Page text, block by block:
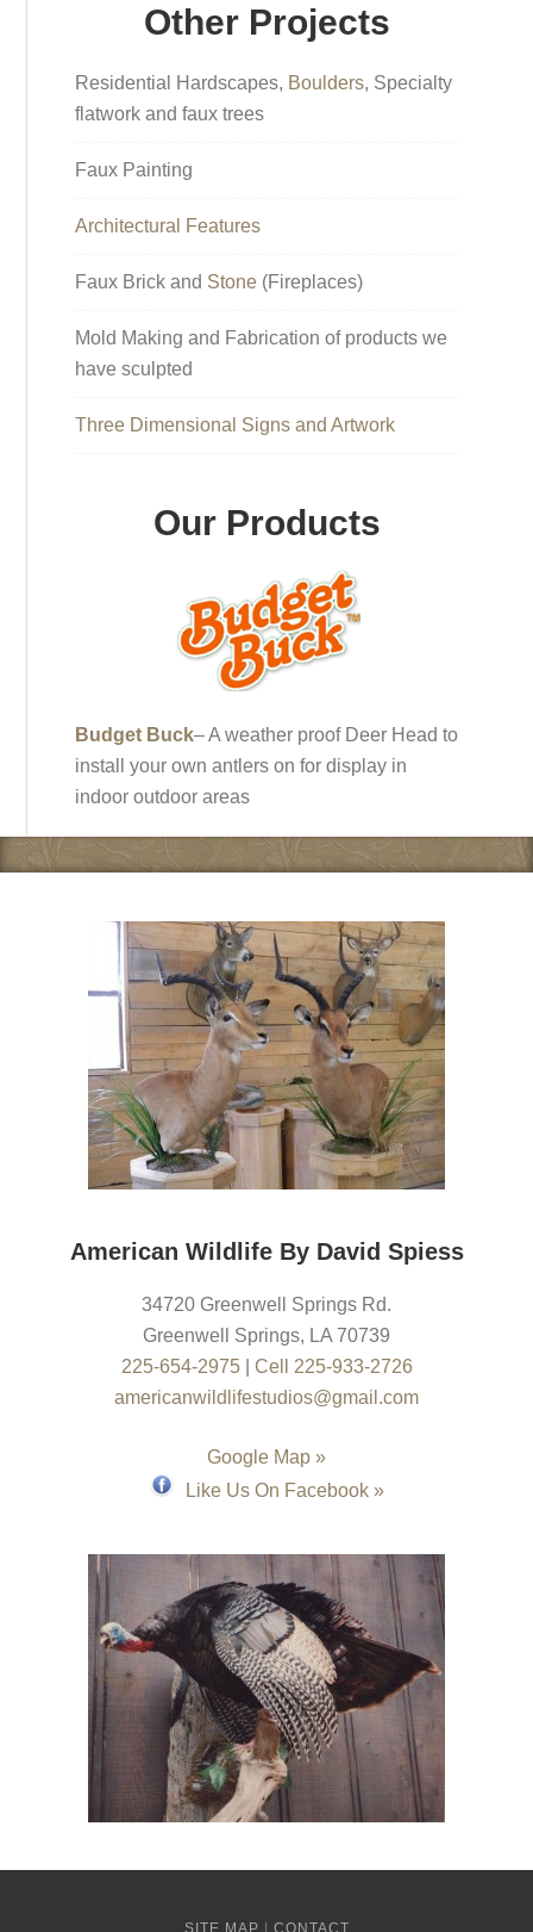
Other Projects
Residential Hardscapes, Boulders, Specialty
flatwork and faux trees
Faux Painting
Architectural Features
Faux Brick and Stone (Fireplaces)
Mold Making and Fabrication of products we
have sculpted
Three Dimensional Signs and Artwork
Our Products
Budget Buck– A weather proof Deer Head to
install your own antlers on for display in
indoor outdoor areas
American Wildlife By David Spiess
34720 Greenwell Springs Rd.
Greenwell Springs, LA 70739
225-654-2975| Cell 225-933-2726
americanwildlifestudios@gmail.com
Google Map »
Like Us On Facebook »
SITE MAP | CONTACT